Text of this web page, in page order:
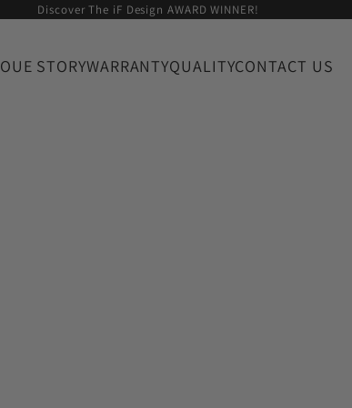
Discover The iF Design AWARD WINNER!
OUE STORYWARRANTYQUALITYCONTACT US